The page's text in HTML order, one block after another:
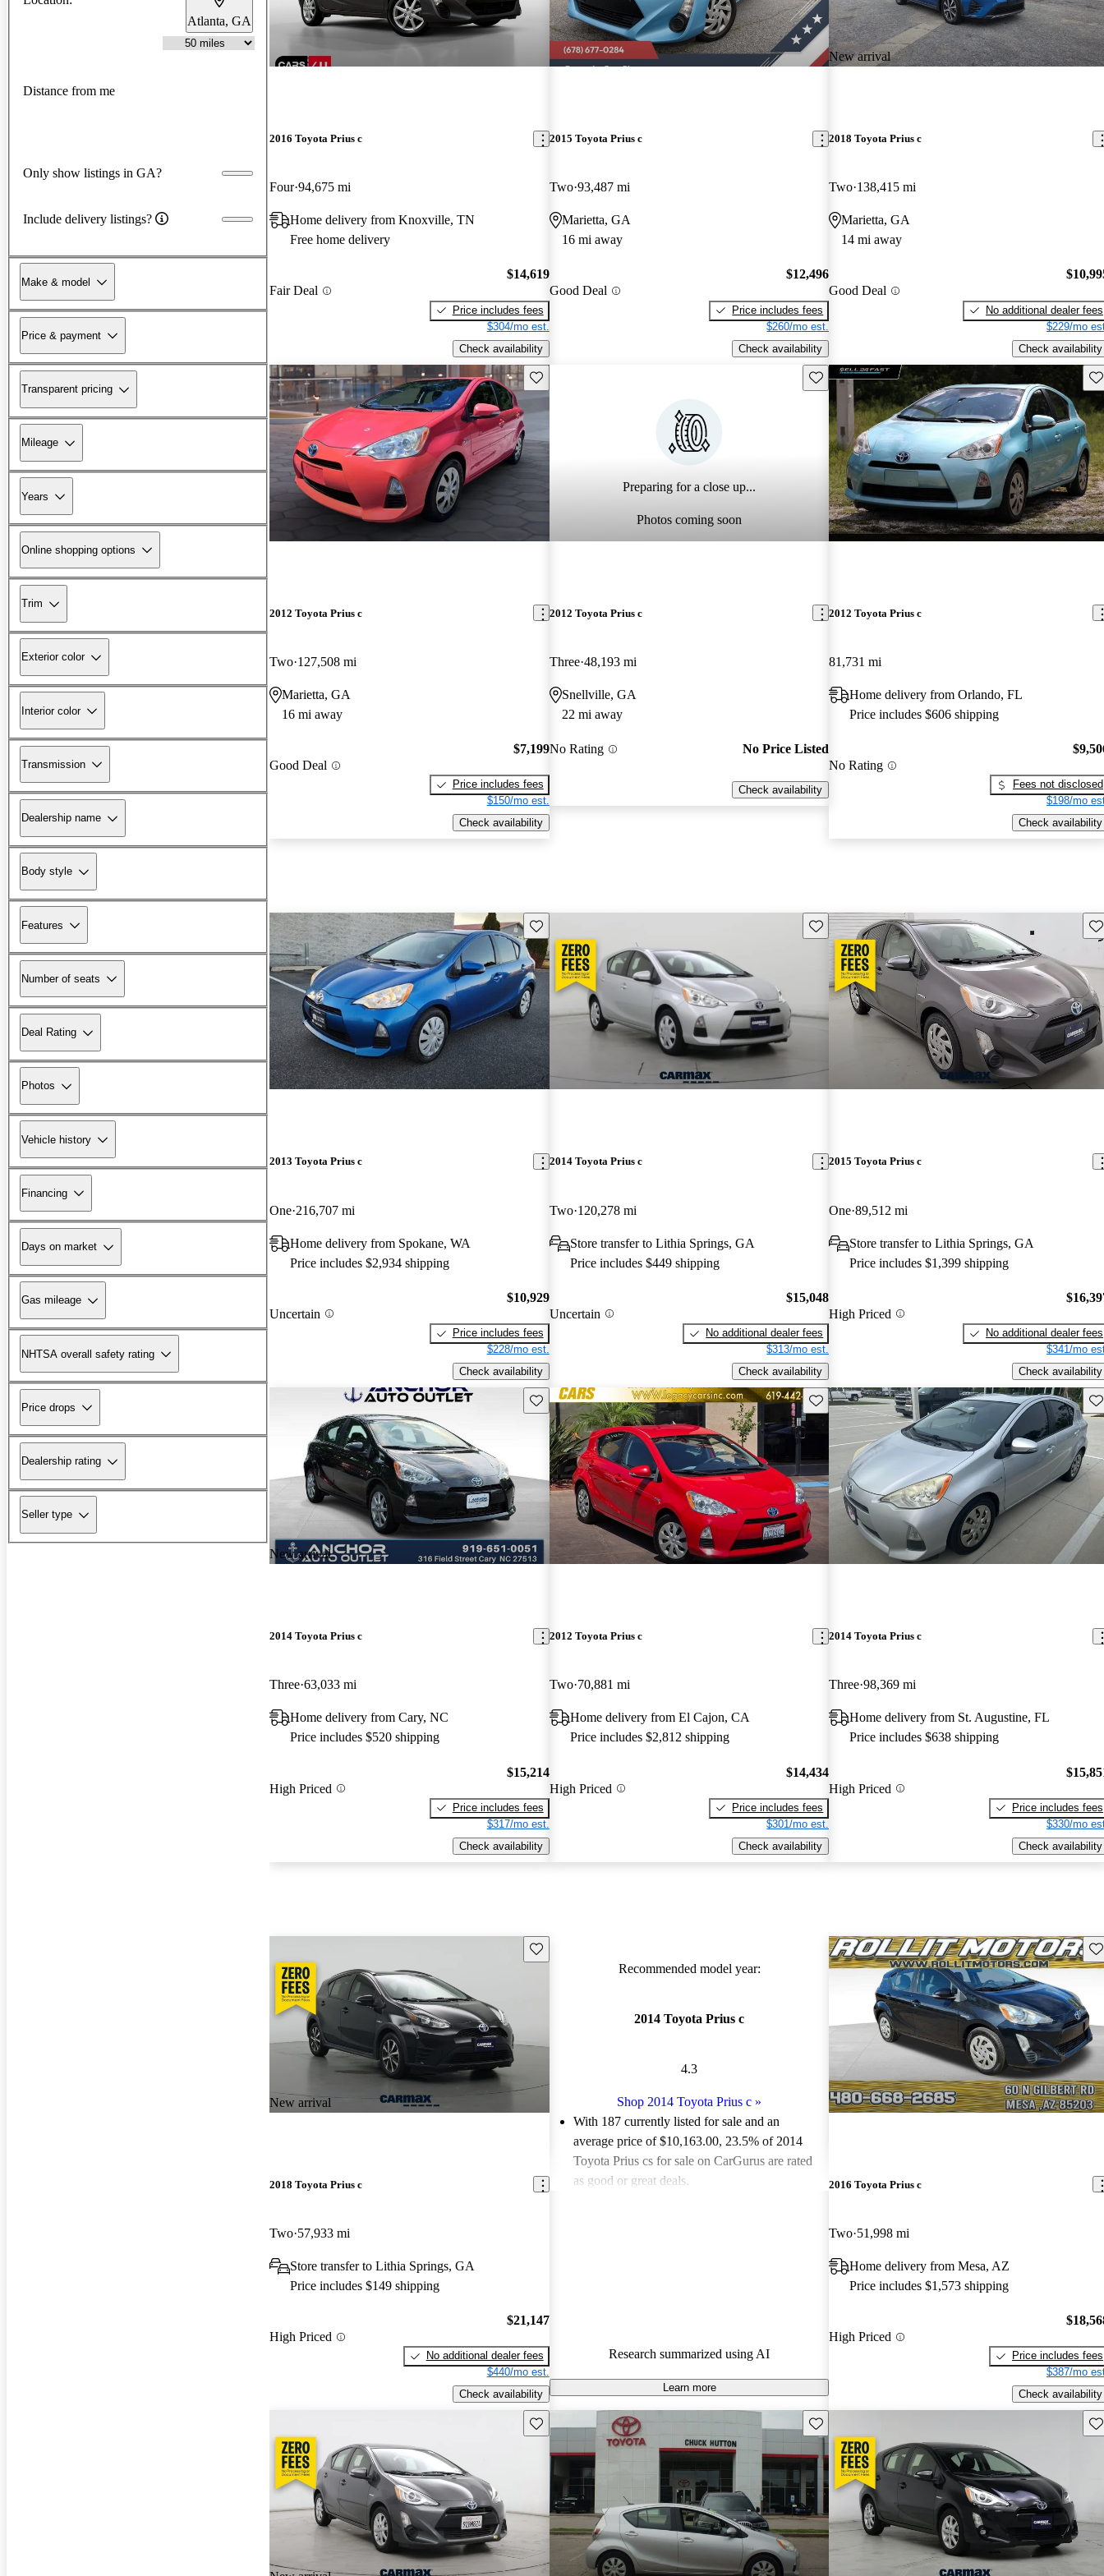
Atlanta, GA
Distance from me
Only show listings in GA?
Include delivery listings?
Make & model
Price & payment
Transparent pricing
Mileage
Years
Online shopping options
Trim
Exterior color
Interior color
Transmission
Dealership name
Body style
Features
Number of seats
Deal Rating
Photos
Vehicle history
Financing
Days on market
Gas mileage
NHTSA overall safety rating
Price drops
Dealership rating
Seller type
2016 Toyota Prius c
Four 94,675 mi
Home delivery from Knoxville, TN
Free home delivery
Fair Deal
$14,619
Price includes fees
$304/mo est.
Check availability
2015 Toyota Prius c
Two 93,487 mi
Marietta, GA
16 mi away
Good Deal
$12,496
Price includes fees
$260/mo est.
Check availability
New arrival
2018 Toyota Prius c
Two 138,415 mi
Marietta, GA
14 mi away
Good Deal
No additional dealer fees
$229/mo
Check availability
Save this listing
2012 Toyota Prius c
Two 127,508 mi
Marietta, GA
16 mi away
Good Deal
$7,199
Price includes fees
$150/mo est.
Check availability
Preparing for a close up...
Photos coming soon
Save this listing
2012 Toyota Prius c
Three 48,193 mi
Snellville, GA
22 mi away
No Rating No Price Listed
Check availability
2012 Toyota Prius c
81,731 mi
Home delivery from Orlando, FL
Price includes $606 shipping
No Rating
Fees not disclosed
$198/mo
Check availability
Save this listing
2013 Toyota Prius c
One 216,707 mi
Home delivery from Spokane, WA
Price includes $2,934 shipping
Uncertain
$10,929
Price includes fees
$228/mo est.
Check availability
Save this listing
2014 Toyota Prius c
Two 120,278 mi
Store transfer to Lithia Springs, GA
Price includes $449 shipping
Uncertain
$15,048
No additional dealer fees
$313/mo est.
Check availability
2015 Toyota Prius c
One 89,512 mi
Store transfer to Lithia Springs, GA
Price includes $1,399 shipping
High Priced
No additional dealer fees
$341/mo
Check availability
New arrival
Save this listing
2014 Toyota Prius c
Three 63,033 mi
Home delivery from Cary, NC
Price includes $520 shipping
High Priced
$15,214
Price includes fees
$317/mo est.
Check availability
Save this listing
2012 Toyota Prius c
Two 70,881 mi
Home delivery from El Cajon, CA
Price includes $2,812 shipping
High Priced
$14,434
Price includes fees
$301/mo est.
Check availability
2014 Toyota Prius c
Three 98,369 mi
Home delivery from St. Augustine, FL
Price includes $638 shipping
High Priced
Price includes fees
$330/mo
Check availability
New arrival
Save this listing
2018 Toyota Prius c
Two 57,933 mi
Store transfer to Lithia Springs, GA
Price includes $149 shipping
High Priced
$21,147
No additional dealer fees
$440/mo est.
Check availability
Recommended model year:
2014 Toyota Prius c
4.3
Shop 2014 Toyota Prius c »
With 187 currently listed for sale and an
average price of $10,163.00, 23.5% of 2014
Toyota Prius cs for sale on CarGurus are rated
as good or great deals.
Research summarized using AI
Learn more
2016 Toyota Prius c
Two 51,998 mi
Home delivery from Mesa, AZ
Price includes $1,573 shipping
High Priced
Price includes fees
$387/mo
Check availability
Save this listing Save this listing